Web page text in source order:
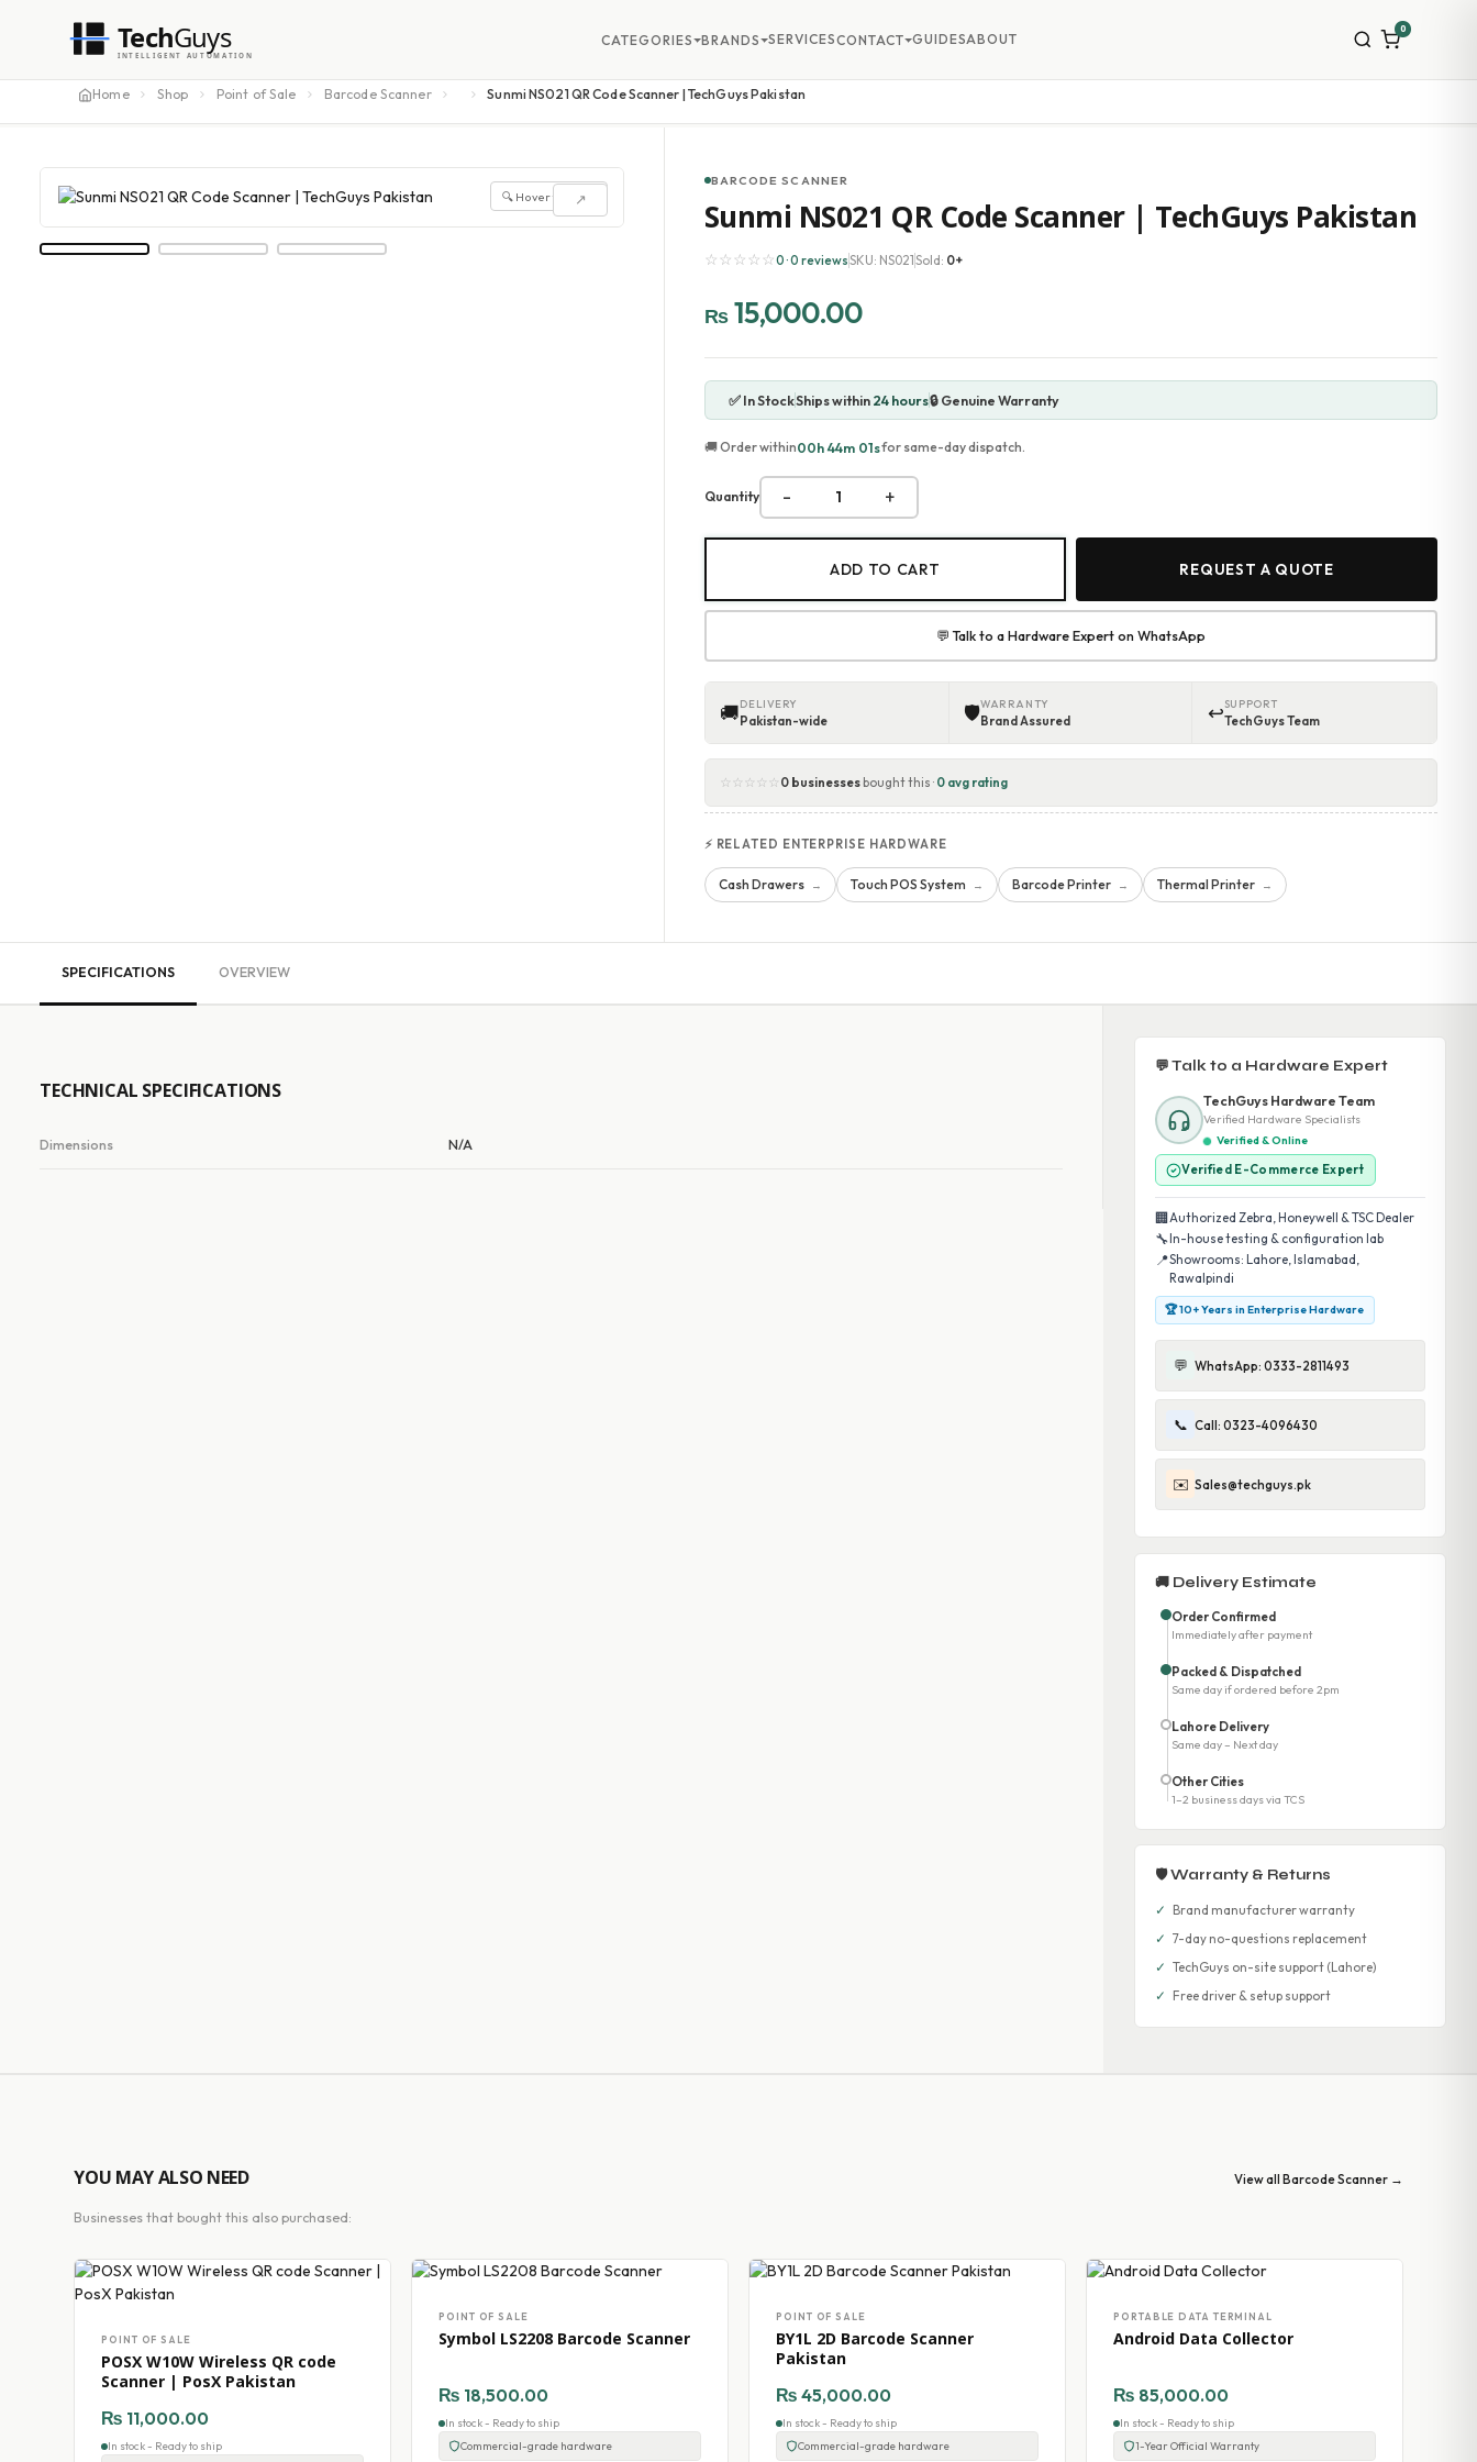
Home Shop Point of Sale Barcode Scanner Sunmi NS021 QR Code Scanner | TechGuys Pakistan
↗
🔍 Hover to zoom
BARCODE SCANNER
Sunmi NS021 QR Code Scanner | TechGuys Pakistan
☆☆☆☆☆0 · 0 reviewsSKU: NS021Sold: 0+
₨ 15,000.00
✅ In StockShips within24 hours🔒 Genuine Warranty
🚚 Order within00h 43m 58sfor same-day dispatch.
Quantity - +
ADD TO CART REQUEST A QUOTE
💬 Talk to a Hardware Expert on WhatsApp
🚚DELIVERY
Pakistan-wide 🛡WARRANTY
Brand Assured ↩SUPPORT
TechGuys Team
☆☆☆☆☆ 0 businessesbought this · 0 avg rating
⚡ RELATED ENTERPRISE HARDWARE
Cash Drawers → Touch POS System → Barcode Printer → Thermal Printer →
SPECIFICATIONS OVERVIEW
TECHNICAL SPECIFICATIONS
Dimensions N/A
💬 Talk to a Hardware Expert
TechGuys Hardware Team
Verified Hardware Specialists
Verified & Online
Verified E-Commerce Expert
🏢Authorized Zebra, Honeywell & TSC Dealer
🔧In-house testing & configuration lab
📍Showrooms: Lahore, Islamabad,
Rawalpindi
🏆 10+ Years in Enterprise Hardware
💬 WhatsApp: 0333-2811493
📞 Call: 0323-4096430
✉️ Sales@techguys.pk
🚚 Delivery Estimate
Order Confirmed
Immediately after payment
Packed & Dispatched
Same day if ordered before 2pm
Lahore Delivery
Same day – Next day
Other Cities
1–2 business days via TCS
🛡 Warranty & Returns
✓ Brand manufacturer warranty
✓ 7-day no-questions replacement
✓ TechGuys on-site support (Lahore)
✓ Free driver & setup support
YOU MAY ALSO NEED View all Barcode Scanner →
Businesses that bought this also purchased:
POINT OF SALE
POSX W10W Wireless QR code
Scanner | PosX Pakistan
₨ 11,000.00
In stock - Ready to ship
POINT OF SALE
Symbol LS2208 Barcode Scanner
₨ 18,500.00
In stock - Ready to ship
Commercial-grade hardware
POINT OF SALE
BY1L 2D Barcode Scanner
Pakistan
₨ 45,000.00
In stock - Ready to ship
Commercial-grade hardware
PORTABLE DATA TERMINAL
Android Data Collector
₨ 85,000.00
In stock - Ready to ship
1-Year Official Warranty
TechGuys
INTELLIGENT AUTOMATION
CATEGORIES BRANDS SERVICESCONTACT GUIDESABOUT
0